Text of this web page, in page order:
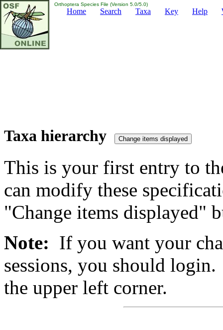
Orthoptera Species File (Version 5.0/5.0)
Home Search Taxa Key Help
Taxa hierarchy
This is your first entry to
can modify these
"Change items displayed"
Note: If you want your
sessions, you should
the upper left corner.